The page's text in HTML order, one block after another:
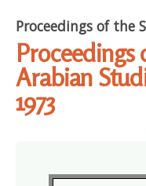
Proceedings of the
Proceedings
Arabian
1973